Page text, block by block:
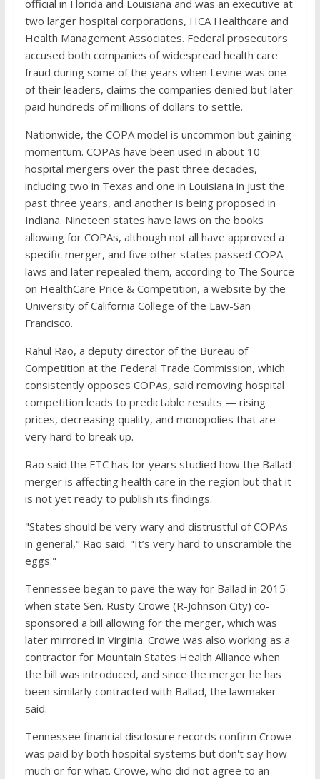
official in Florida and Louisiana and was an executive at
two larger hospital corporations, HCA Healthcare and
Health Management Associates. Federal prosecutors
accused both companies of widespread health care
fraud during some of the years when Levine was one
of their leaders, claims the companies denied but later
paid hundreds of millions of dollars to settle.
Nationwide, the COPA model is uncommon but gaining
momentum. COPAs have been used in about 10
hospital mergers over the past three decades,
including two in Texas and one in Louisiana in just the
past three years, and another is being proposed in
Indiana. Nineteen states have laws on the books
allowing for COPAs, although not all have approved a
specific merger, and five other states passed COPA
laws and later repealed them, according to The Source
on HealthCare Price & Competition, a website by the
University of California College of the Law-San
Francisco.
Rahul Rao, a deputy director of the Bureau of
Competition at the Federal Trade Commission, which
consistently opposes COPAs, said removing hospital
competition leads to predictable results — rising
prices, decreasing quality, and monopolies that are
very hard to break up.
Rao said the FTC has for years studied how the Ballad
merger is affecting health care in the region but that it
is not yet ready to publish its findings.
"States should be very wary and distrustful of COPAs
in general," Rao said. "It’s very hard to unscramble the
eggs."
Tennessee began to pave the way for Ballad in 2015
when state Sen. Rusty Crowe (R-Johnson City) co-
sponsored a bill allowing for the merger, which was
later mirrored in Virginia. Crowe was also working as a
contractor for Mountain States Health Alliance when
the bill was introduced, and since the merger he has
been similarly contracted with Ballad, the lawmaker
said.
Tennessee financial disclosure records confirm Crowe
was paid by both hospital systems but don't say how
much or for what. Crowe, who did not agree to an